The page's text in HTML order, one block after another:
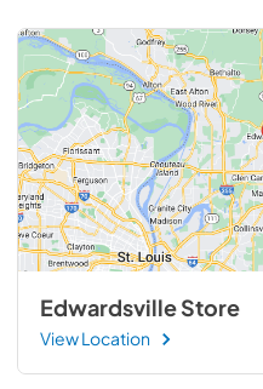
Edwardsville Store
View Location